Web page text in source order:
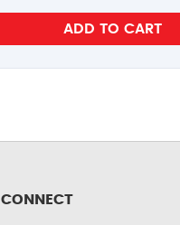
CONNECT